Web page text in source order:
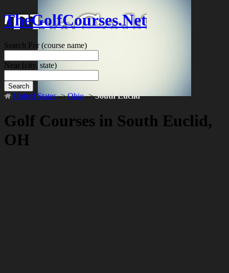
TheGolfCourses.Net
Search For(course name)
Near (city, state)
Search
United States->Ohio->South Euclid
Golf Courses in South Euclid,
OH